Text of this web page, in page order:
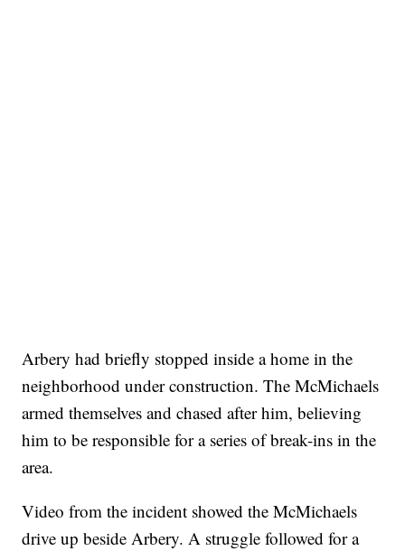
Arbery had briefly stopped inside a home in the
neighborhood under construction. The McMichaels
armed themselves and chased after him, believing
him to be responsible for a series of break-ins in the
area.
Video from the incident showed the McMichaels
drive up beside Arbery. A struggle followed for a